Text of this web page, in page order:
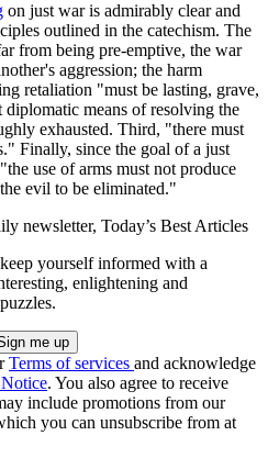
on just war is admirably clear and
outlined in the catechism. The
from being pre-emptive, the war
aggression; the harm
retaliation "must be lasting, grave,
means of resolving the
exhausted. Third, "there must
Finally, since the goal of a just
use of arms must not produce
evil to be eliminated."
newsletter, Today’s Best Articles
yourself informed with a
enlightening and
Terms of services and acknowledge
. You also agree to receive
include promotions from our
you can unsubscribe from at